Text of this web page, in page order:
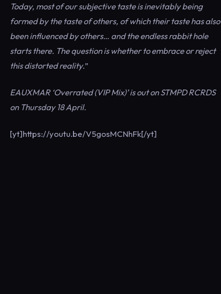
Today, most of our subjective taste is inevitably being
formed by the taste of others, of which their taste has also
been influenced by others… and the endless rabbit hole
starts there. The question is whether to embrace or reject
this distorted reality.”
EAUXMAR ‘Overrated (VIP Mix)’ is out on STMPD RCRDS
on Thursday 18 April.
[yt]https://youtu.be/V5gosMCNhFk[/yt]